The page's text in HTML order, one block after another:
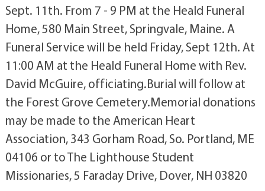
Sept. 11th. From 7 - 9 PM at the Heald Funeral
Home, 580 Main Street, Springvale, Maine. A
Funeral Service will be held Friday, Sept 12th. At
11:00 AM at the Heald Funeral Home with Rev.
David McGuire, officiating.Burial will follow at
the Forest Grove Cemetery.Memorial donations
may be made to the American Heart
Association, 343 Gorham Road, So. Portland, ME
04106 or to The Lighthouse Student
Missionaries, 5 Faraday Drive, Dover, NH 03820